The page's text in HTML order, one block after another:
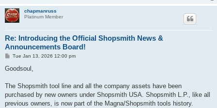
chapmanruss
Platinum Member
Re: Introducing the Official Shopsmith News &
Announcements Board!
P
s
Tue Jan 13, 2026 12:00 pm
Goodsoul,
The Shopsmith tool line and all the company assets have been
purchased by new owners under Shopsmith USA. Shopsmith L.P., like all
previous owners, is now part of the Magna/Shopsmith tools history.